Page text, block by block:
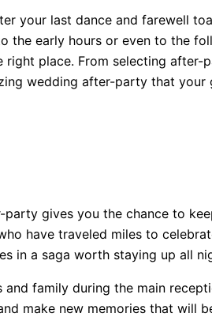
your last dance and farewell
early hours or even to the
place. From selecting
wedding after-party that
gives you the chance to
have traveled miles to
in a saga worth staying up all
family during the main
make new memories that will